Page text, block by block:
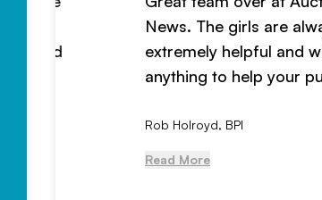
News. The girls are always
extremely helpful and will do
anything to help your publishi...
Rob Holroyd, BPI
Read More